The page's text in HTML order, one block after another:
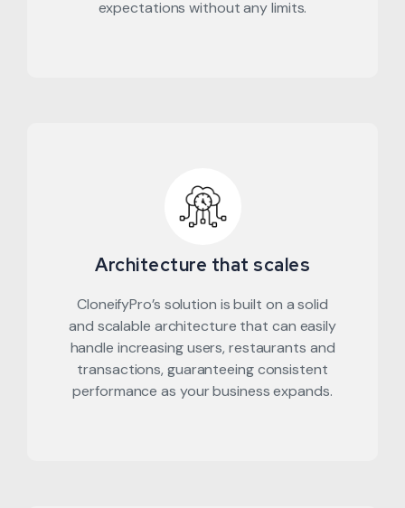
expectations without any limits.
Architecture that scales
CloneifyPro’s solution is built on a solid
and scalable architecture that can easily
handle increasing users, restaurants and
transactions, guaranteeing consistent
performance as your business expands.